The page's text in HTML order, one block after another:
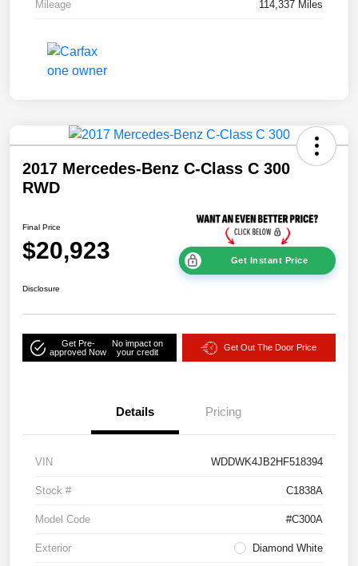
Mileage 114,337 Miles
2017 Mercedes-Benz C-Class C 300
RWD
Final Price
$20,923 Get Instant Price
Disclosure
Get Pre-
approved Now
No impact on
your credit
Get Out The Door Price
Details Pricing
VIN WDDWK4JB2HF518394
Stock # C1838A
Model Code #C300A
Exterior Diamond White